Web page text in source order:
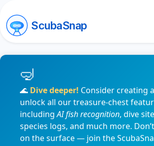
ScubaSnap
🌊 Dive deeper! Consider creating
unlock all our treasure-chest
includingAI fish recognition, dive
species logs, and much more.
on the surface — join the